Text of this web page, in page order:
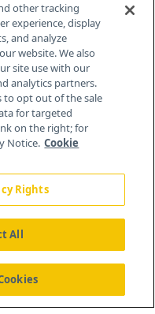
Contact Us
other tracking
experience, display
and analyze
website. We also
site use with our
analytics partners.
to opt out of the sale
for targeted
on the right; for
Notice. Cookie
Rights
All